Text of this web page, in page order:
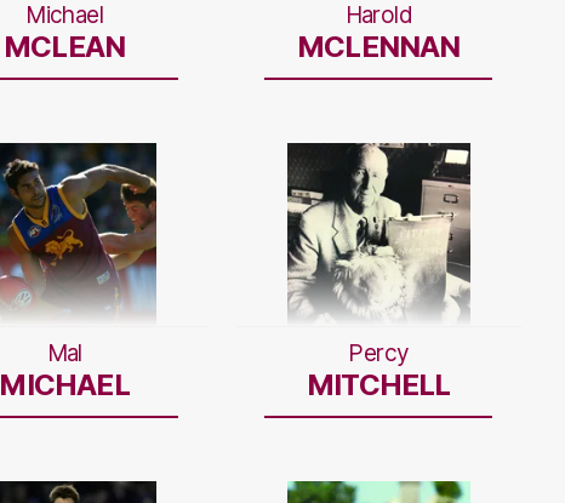
Michael
MCLEAN
Harold
MCLENNAN
Mal
MICHAEL
Percy
MITCHELL